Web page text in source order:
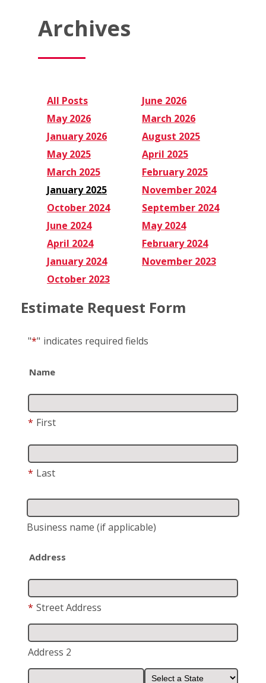
Archives
All Posts
June 2026
May 2026
March 2026
January 2026
August 2025
May 2025
April 2025
March 2025
February 2025
January 2025
November 2024
October 2024
September 2024
June 2024
May 2024
April 2024
February 2024
January 2024
November 2023
October 2023
Estimate Request Form
"*" indicates required fields
Name
* First
* Last
Business name (if applicable)
Address
* Street Address
Address 2